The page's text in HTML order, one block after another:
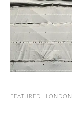
FEATURED LONDON